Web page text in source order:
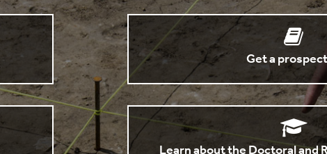
Get a
Learn about the Doctoral and